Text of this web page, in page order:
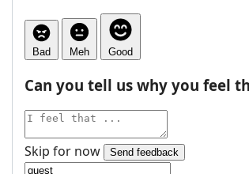
Bad Meh Good
Can you tell us why you feel
Skip for now Send feedback